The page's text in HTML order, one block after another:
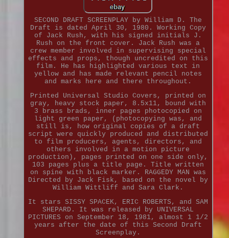
SECOND DRAFT SCREENPLAY by William D. The
Draft is dated April 30, 1980. Working Copy
of Jack Rush, with his signed initials J.
Rush on the front cover. Jack Rush was a
crew member involved in supervising special
effects and props, though uncredited on this
film. He has highlighted various text in
yellow and has made relevant pencil notes
and marks here and there throughout.
Printed Universal Studio Covers, printed on
gray, heavy stock paper, 8.5x11, bound with
3 brass brads, inner pages photocopied on
light green paper, (photocopying was, and
still is, how original copies of a draft
script were quickly produced and distributed
to film producers, agents, directors, and
others involved in a motion picture
production), pages printed on one side only,
103 pages plus a title page. Title written
on spine with black marker. RAGGEDY MAN was
Directed by Jack Fisk, based on the novel by
William Wittliff and Sara Clark.
It stars SISSY SPACEK, ERIC ROBERTS, and SAM
SHEPARD. It was released by UNIVERSAL
PICTURES on September 18, 1981, almost 1 1/2
years after the date of this Second Draft
Screenplay.